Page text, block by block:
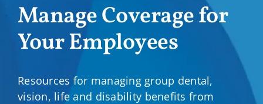
Employers
Manage Coverage for
Your Employees
Resources for managing group dental,
vision, life and disability benefits from